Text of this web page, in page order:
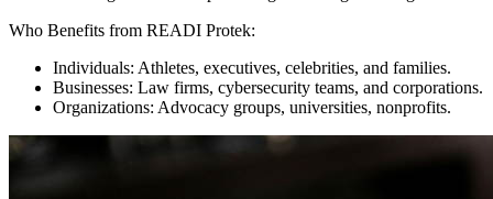
Who Benefits from READI Protek:
Individuals: Athletes, executives, celebrities, and families.
Businesses: Law firms, cybersecurity teams, and corporations.
Organizations: Advocacy groups, universities, nonprofits.